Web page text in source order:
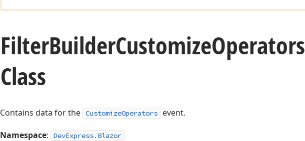
FilterBuilderCustomizeOperators
Class
Contains data for the CustomizeOperators event.
Namespace: DevExpress.Blazor